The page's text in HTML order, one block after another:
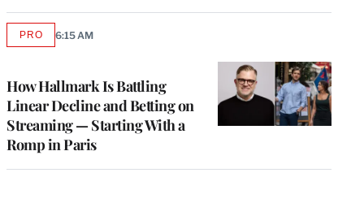
How Hallmark Is Battling
Linear Decline and Betting on
Streaming — Starting With a
Romp in Paris
PROAVAILABLE
6:15 AM